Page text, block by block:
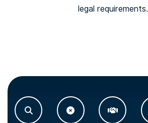
legal requirements.